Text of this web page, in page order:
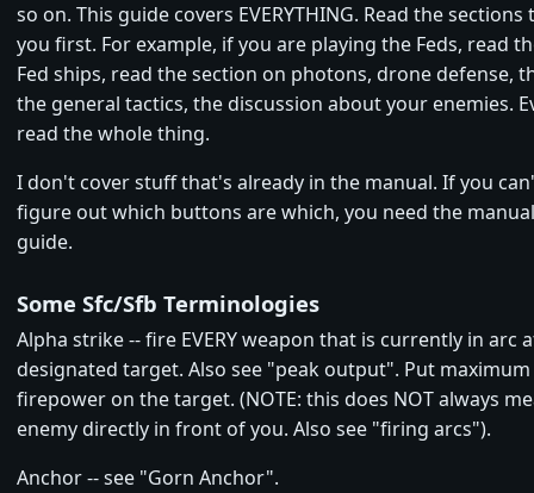
so on. This guide covers EVERYTHING. Read the
you first. For example, if you are playing the Feds, read
Fed ships, read the section on photons, drone defense,
the general tactics, the discussion about your enemies.
read the whole thing.
I don't cover stuff that's already in the manual. If you
figure out which buttons are which, you need the
guide.
Some Sfc/Sfb Terminologies
Alpha strike -- fire EVERY weapon that is currently in arc
designated target. Also see "peak output". Put
firepower on the target. (NOTE: this does NOT always
enemy directly in front of you. Also see "firing arcs").
Anchor -- see "Gorn Anchor".